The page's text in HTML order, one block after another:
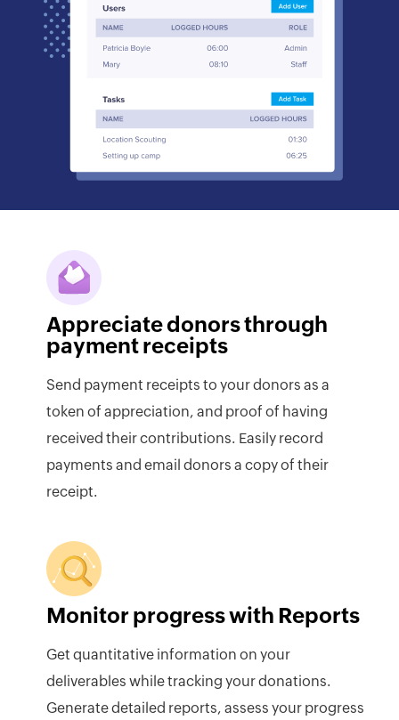
Appreciate donors through
payment receipts
Send payment receipts to your donors as a
token of appreciation, and proof of having
received their contributions. Easily record
payments and email donors a copy of their
receipt.
Monitor progress with Reports
Get quantitative information on your
deliverables while tracking your donations.
Generate detailed reports, assess your progress